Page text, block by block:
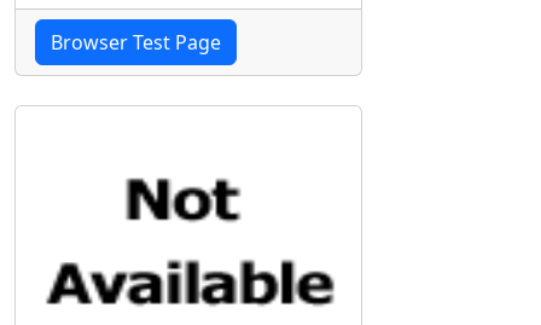
Browser Test Page